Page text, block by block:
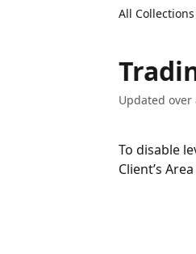
All Collections
Updated over
To disable
Client’s